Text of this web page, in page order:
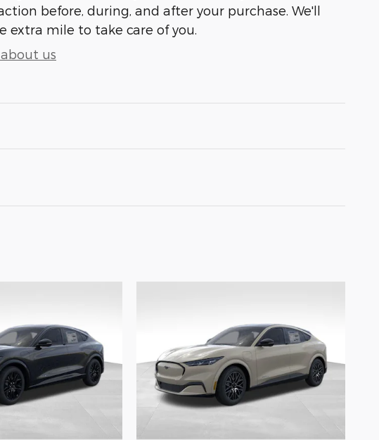
before, during, and after your purchase. We'll
extra mile to take care of you.
us